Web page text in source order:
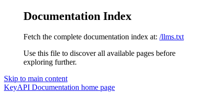
Documentation Index
Fetch the complete documentation index at: /llms.txt
Use this file to discover all available pages before
exploring further.
Skip to main content
KeyAPI Documentation home page